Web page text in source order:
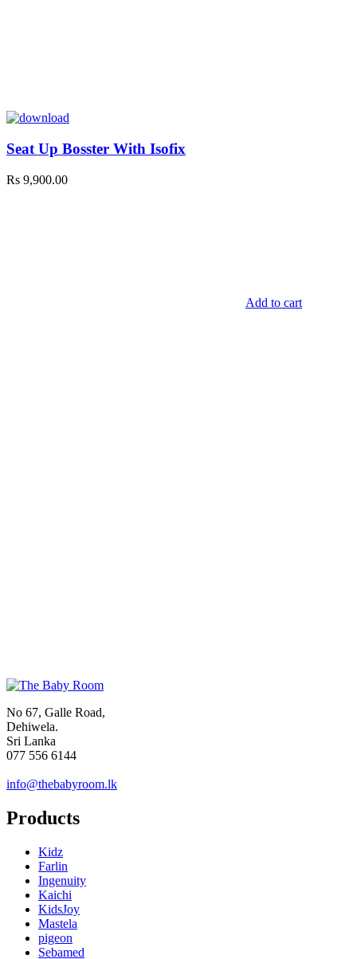
Seat Up Bosster With Isofix
Rs 9,900.00
Add to cart
No 67, Galle Road,
Dehiwela.
Sri Lanka
077 556 6144
info@thebabyroom.lk
Products
Kidz
Farlin
Ingenuity
Kaichi
KidsJoy
Mastela
pigeon
Sebamed